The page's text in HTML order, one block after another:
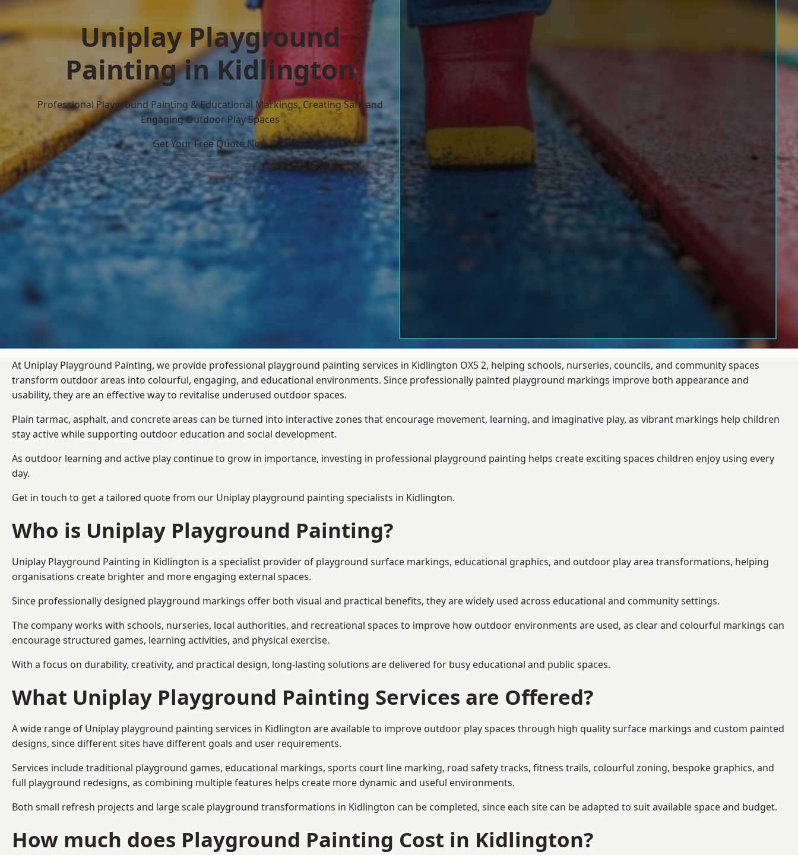
Uniplay Playground
Painting in Kidlington
Professional Playground Painting & Educational Markings, Creating Safe and
Engaging Outdoor Play Spaces
Get Your Free Quote Now
At Uniplay Playground Painting, we provide professional playground painting services in Kidlington OX5 2, helping schools, nurseries, councils, and community spaces
transform outdoor areas into colourful, engaging, and educational environments. Since professionally painted playground markings improve both appearance and
usability, they are an effective way to revitalise underused outdoor spaces.
Plain tarmac, asphalt, and concrete areas can be turned into interactive zones that encourage movement, learning, and imaginative play, as vibrant markings help children
stay active while supporting outdoor education and social development.
As outdoor learning and active play continue to grow in importance, investing in professional playground painting helps create exciting spaces children enjoy using every
day.
Get in touch to get a tailored quote from our Uniplay playground painting specialists in Kidlington.
Who is Uniplay Playground Painting?
Uniplay Playground Painting in Kidlington is a specialist provider of playground surface markings, educational graphics, and outdoor play area transformations, helping
organisations create brighter and more engaging external spaces.
Since professionally designed playground markings offer both visual and practical benefits, they are widely used across educational and community settings.
The company works with schools, nurseries, local authorities, and recreational spaces to improve how outdoor environments are used, as clear and colourful markings can
encourage structured games, learning activities, and physical exercise.
With a focus on durability, creativity, and practical design, long-lasting solutions are delivered for busy educational and public spaces.
What Uniplay Playground Painting Services are Offered?
A wide range of Uniplay playground painting services in Kidlington are available to improve outdoor play spaces through high quality surface markings and custom painted
designs, since different sites have different goals and user requirements.
Services include traditional playground games, educational markings, sports court line marking, road safety tracks, fitness trails, colourful zoning, bespoke graphics, and
full playground redesigns, as combining multiple features helps create more dynamic and useful environments.
Both small refresh projects and large scale playground transformations in Kidlington can be completed, since each site can be adapted to suit available space and budget.
How much does Playground Painting Cost in Kidlington?